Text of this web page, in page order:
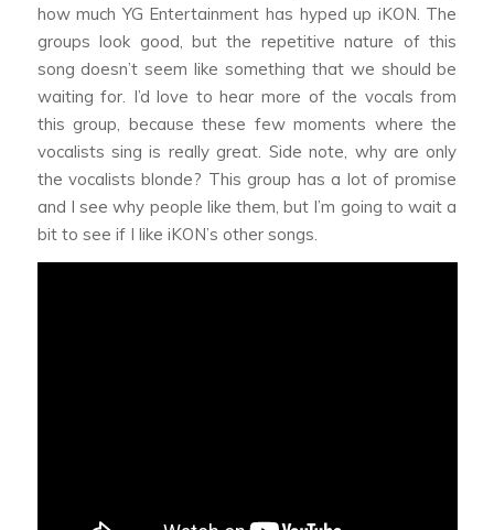
how much YG Entertainment has hyped up iKON. The
groups look good, but the repetitive nature of this
song doesn’t seem like something that we should be
waiting for. I’d love to hear more of the vocals from
this group, because these few moments where the
vocalists sing is really great. Side note, why are only
the vocalists blonde? This group has a lot of promise
and I see why people like them, but I’m going to wait a
bit to see if I like iKON’s other songs.